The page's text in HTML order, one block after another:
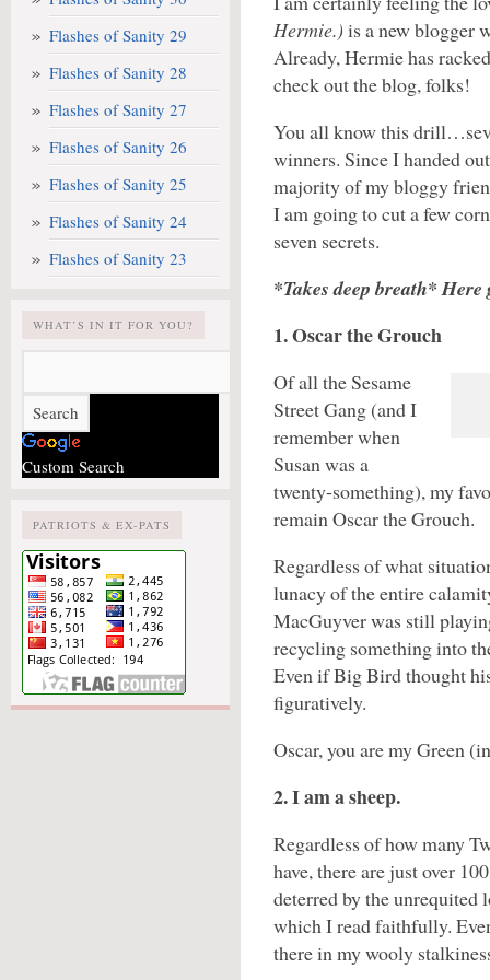
Flashes of Sanity 29
Flashes of Sanity 28
Flashes of Sanity 27
Flashes of Sanity 26
Flashes of Sanity 25
Flashes of Sanity 24
Flashes of Sanity 23
WHAT’S IN IT FOR YOU?
Custom Search
PATRIOTS & EX-PATS
Hermie.)is a new blogger
Already, Hermie has
check out the blog, folks!
You all know this
winners. Since I handed
majority of my bloggy
I am going to cut a few
seven secrets.
*Takes deep breath* Here
1. Oscar the Grouch
Of all the Sesame
Street Gang (and I
remember when
Susan was a
twenty-something), my
remain Oscar the Grouch.
Regardless of what
lunacy of the entire
MacGuyver was still
recycling something into
Even if Big Bird thought
figuratively.
Oscar, you are my Green
2. I am a sheep.
Regardless of how many
have, there are just over
deterred by the unrequited
which I read faithfully.
there in my wooly